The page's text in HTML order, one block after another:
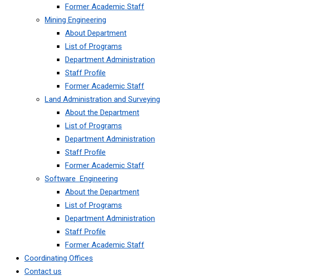
Former Academic Staff
Mining Engineering
About Department
List of Programs
Department Administration
Staff Profile
Former Academic Staff
Land Administration and Surveying
About the Department
List of Programs
Department Administration
Staff Profile
Former Academic Staff
Software Engineering
About the Department
List of Programs
Department Administration
Staff Profile
Former Academic Staff
Coordinating Offices
Contact us